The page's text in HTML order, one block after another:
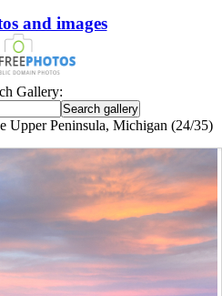
and images
Gallery:
Upper Peninsula, Michigan (24/35)